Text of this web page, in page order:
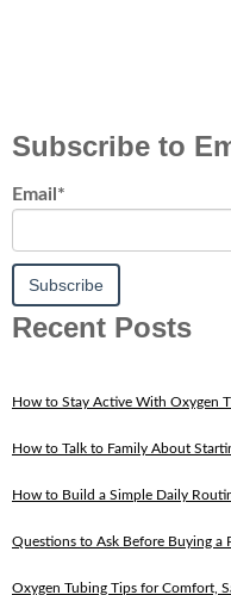
Subscribe to
Email *
Recent Posts
How to Stay Active With Oxygen
How to Talk to Family About
How to Build a Simple Daily
Questions to Ask Before Buying a
Oxygen Tubing Tips for Comfort,